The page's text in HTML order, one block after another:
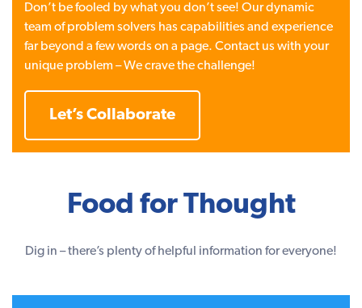
Don’t be fooled by what you don’t see! Our dynamic
team of problem solvers has capabilities and experience
far beyond a few words on a page. Contact us with your
unique problem – We crave the challenge!
Let’s Collaborate
Food for Thought
Dig in – there’s plenty of helpful information for everyone!